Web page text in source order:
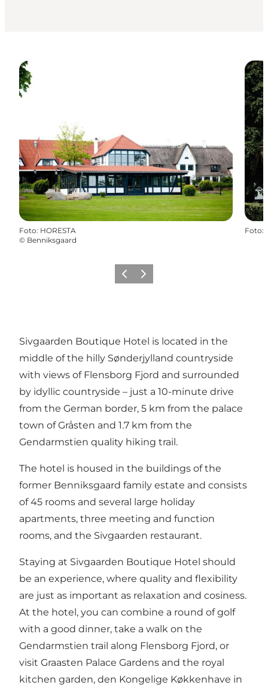
Foto: HORESTA
© Benniksgaard
Foto:
Vorige Volgende
Sivgaarden Boutique Hotel is located in the
middle of the hilly Sønderjylland countryside
with views of Flensborg Fjord and surrounded
by idyllic countryside – just a 10-minute drive
from the German border, 5 km from the palace
town of Gråsten and 1.7 km from the
Gendarmstien quality hiking trail.
The hotel is housed in the buildings of the
former Benniksgaard family estate and consists
of 45 rooms and several large holiday
apartments, three meeting and function
rooms, and the Sivgaarden restaurant.
Staying at Sivgaarden Boutique Hotel should
be an experience, where quality and flexibility
are just as important as relaxation and cosiness.
At the hotel, you can combine a round of golf
with a good dinner, take a walk on the
Gendarmstien trail along Flensborg Fjord, or
visit Graasten Palace Gardens and the royal
kitchen garden, den Kongelige Køkkenhave in